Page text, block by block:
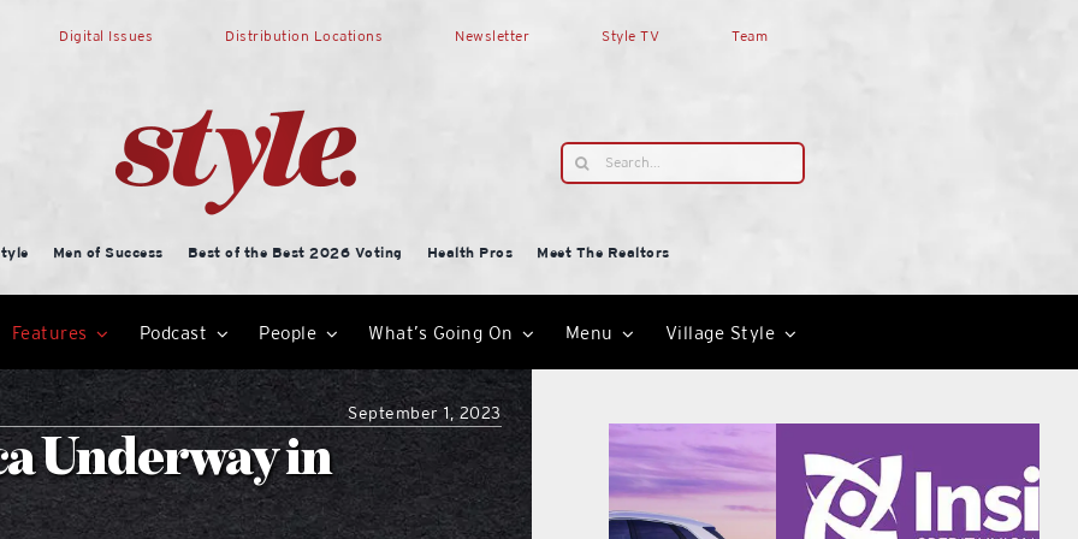
Digital Issues Distribution Locations Newsletter Style TV Team
Search
for:
Men of Success Best of the Best 2026 Voting Health Pros
Meet The Realtors
Features Podcast People What’s Going On Menu Village Style
September 1, 2023
Underway in